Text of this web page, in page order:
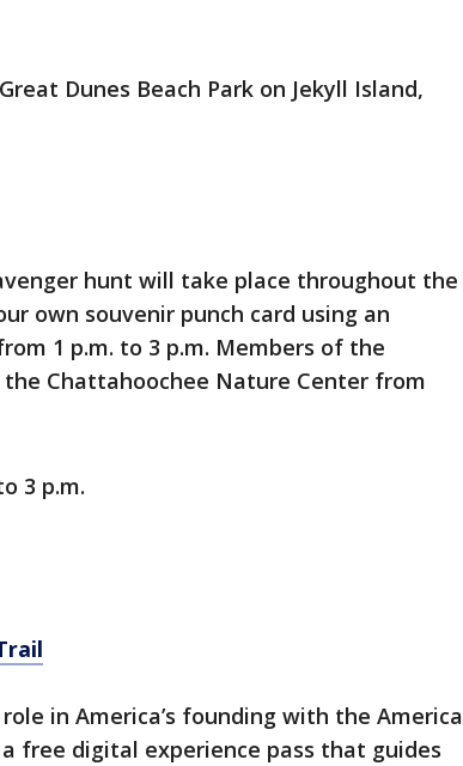
Dunes Beach Park on Jekyll Island,
hunt will take place throughout the
own souvenir punch card using an
1 p.m. to 3 p.m. Members of the
Chattahoochee Nature Center from
3 p.m.
in America’s founding with the America
free digital experience pass that guides